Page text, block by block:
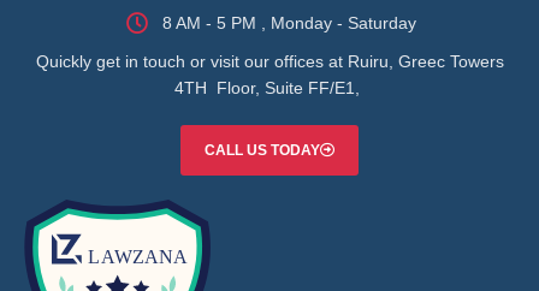
8 AM - 5 PM , Monday - Saturday
Quickly get in touch or visit our offices at Ruiru, Greec Towers
4TH Floor, Suite FF/E1,
CALL US TODAY